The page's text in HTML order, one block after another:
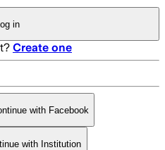
Log in
Create one
with Facebook
with Institution